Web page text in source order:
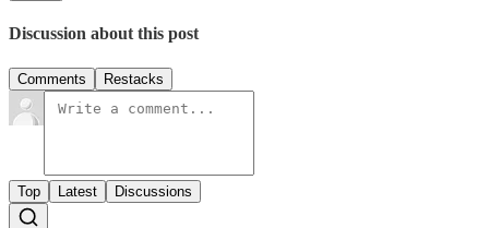
Discussion about this post
Comments Restacks
Top Latest Discussions